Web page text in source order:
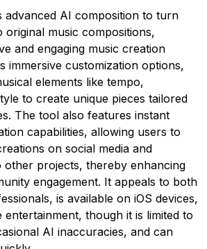
advanced AI composition to turn
original music compositions,
and engaging music creation
immersive customization options,
elements like tempo,
to create unique pieces tailored
The tool also features instant
capabilities, allowing users to
on social media and
other projects, thereby enhancing
engagement. It appeals to both
is available on iOS devices,
though it is limited to
AI inaccuracies, and can